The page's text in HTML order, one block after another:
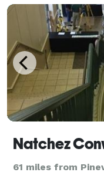
Natchez
61 miles from